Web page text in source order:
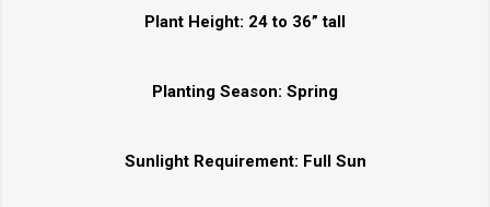
Plant Height: 24 to 36” tall
Planting Season: Spring
Sunlight Requirement: Full Sun